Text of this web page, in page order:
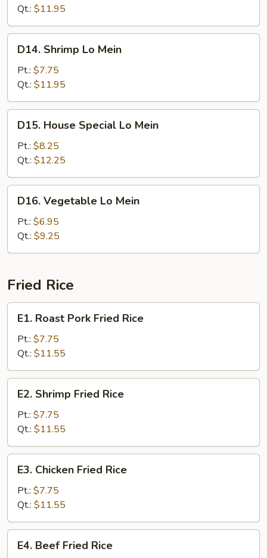
Mein
Qt.: $11.95
Shrimp
Mein
D14. Shrimp Lo Mein
Pt.: $7.75
Qt.: $11.95
House
Special
Lo
Mein
D15. House Special Lo Mein
Pt.: $8.25
Qt.: $12.25
Vegetable
Mein
D16. Vegetable Lo Mein
Pt.: $6.95
Qt.: $9.25
Fried Rice
Roast
Pork
Fried
Rice
E1. Roast Pork Fried Rice
Pt.: $7.75
Qt.: $11.55
Shrimp
Fried
Rice
E2. Shrimp Fried Rice
Pt.: $7.75
Qt.: $11.55
Chicken
Fried
Rice
E3. Chicken Fried Rice
Pt.: $7.75
Qt.: $11.55
Beef
E4. Beef Fried Rice